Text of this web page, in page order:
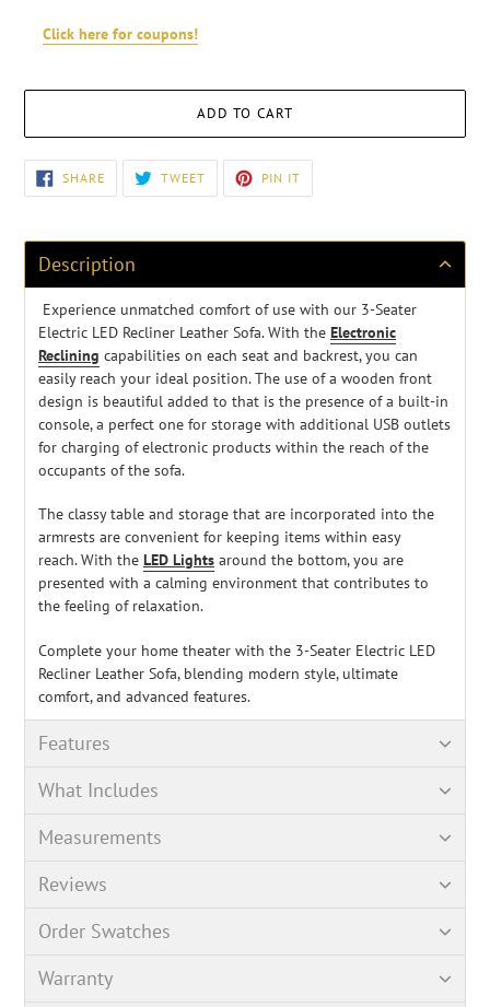
Click here for coupons!
ADD TO CART
Adding
product
your
cart
SHARESHARE
ON
FACEBOOK
TWEETTWEET
TWITTER
PIN IT
PINTEREST
Description
Experience unmatched comfort of use with our 3-Seater
Electric LED Recliner Leather Sofa. With the Electronic
Reclining capabilities on each seat and backrest, you can
easily reach your ideal position.The use of a wooden front
design is beautiful added to that is the presence of a built-in
console, a perfect one for storage with additional USB outlets
for charging of electronic products within the reach of the
occupants of the sofa.
The classy table and storage that are incorporated into the
armrests are convenient for keeping items within easy
reach.With the LED Lights around the bottom, you are
presented with a calming environment that contributes to
the feeling of relaxation.
Complete your home theater with the 3-Seater Electric LED
Recliner Leather Sofa, blending modern style, ultimate
comfort, and advanced features.
Features
What Includes
Measurements
Reviews
Order Swatches
Warranty